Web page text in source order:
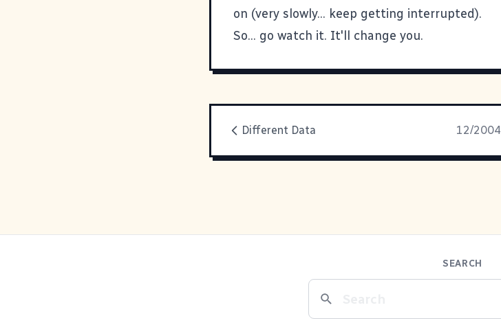
on (very slowly... keep getting interrupted).
So... go watch it. It'll change you.
Different Data 12/2004
SEARCH